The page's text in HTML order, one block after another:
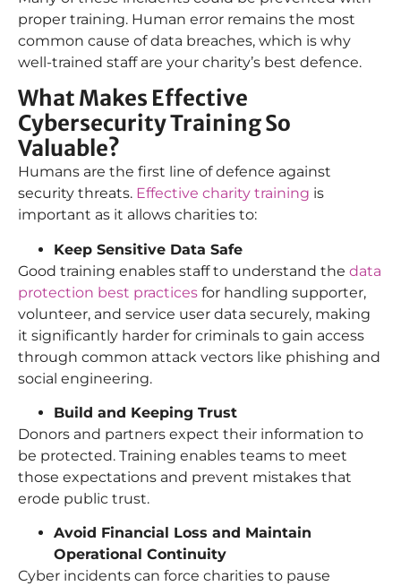
proper training. Human error remains the most
common cause of data breaches, which is why
well-trained staff are your charity’s best defence.
What Makes Effective
Cybersecurity Training So
Valuable?
Humans are the first line of defence against
security threats. Effective charity training is
important as it allows charities to:
Keep Sensitive Data Safe
Good training enables staff to understand the data
protection best practices for handling supporter,
volunteer, and service user data securely, making
it significantly harder for criminals to gain access
through common attack vectors like phishing and
social engineering.
Build and Keeping Trust
Donors and partners expect their information to
be protected. Training enables teams to meet
those expectations and prevent mistakes that
erode public trust.
Avoid Financial Loss and Maintain
Operational Continuity
Cyber incidents can force charities to pause